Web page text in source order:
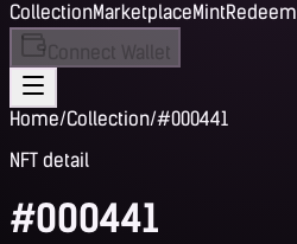
CollectionMarketplaceMintRedeem
Connect Wallet
Home/Collection/#000441
NFT detail
#000441